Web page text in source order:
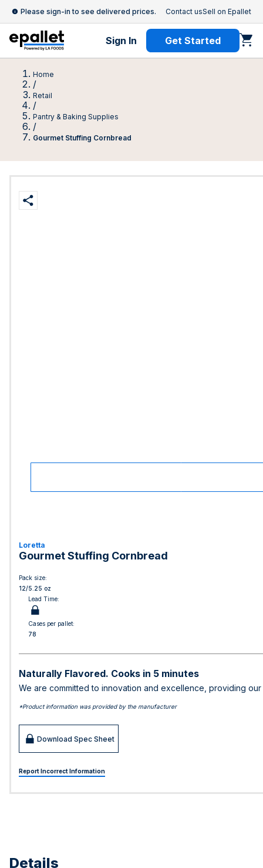
Please sign-in to see delivered prices. Contact usSell on Epallet
Sign In Get Started
Home
/
Retail
/
Pantry & Baking Supplies
/
Gourmet Stuffing Cornbread
Loretta
Gourmet Stuffing Cornbread
Pack size:
12/5.25 oz
Lead Time:
Cases per pallet:
78
Naturally Flavored. Cooks in 5 minutes
We are committed to innovation and excellence, providing
*Product information was provided by the manufacturer
Download Spec Sheet
Report Incorrect Information
Details